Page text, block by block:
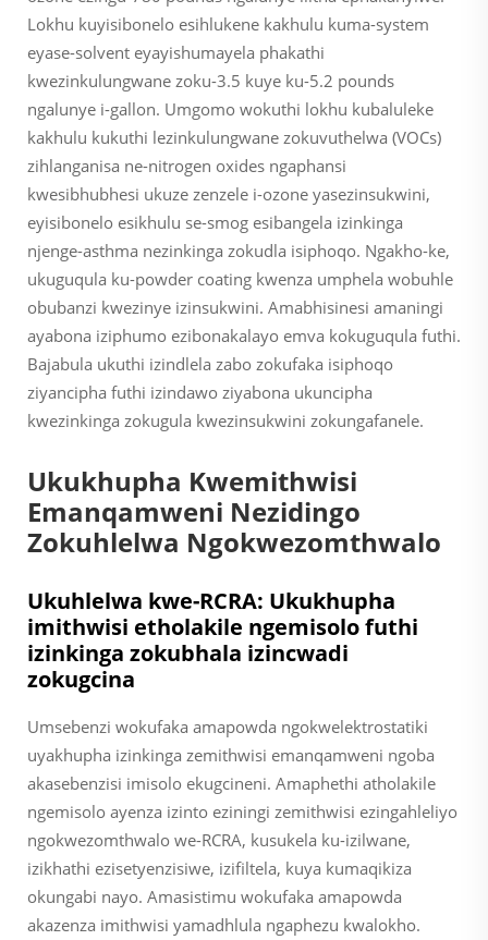
Lokhu kuyisibonelo esihlukene kakhulu kuma-system
eyase-solvent eyayishumayela phakathi
kwezinkulungwane zoku-3.5 kuye ku-5.2 pounds
ngalunye i-gallon. Umgomo wokuthi lokhu kubaluleke
kakhulu kukuthi lezinkulungwane zokuvuthelwa (VOCs)
zihlanganisa ne-nitrogen oxides ngaphansi
kwesibhubhesi ukuze zenzele i-ozone yasezinsukwini,
eyisibonelo esikhulu se-smog esibangela izinkinga
njenge-asthma nezinkinga zokudla isiphoqo. Ngakho-ke,
ukuguqula ku-powder coating kwenza umphela wobuhle
obubanzi kwezinye izinsukwini. Amabhisinesi amaningi
ayabona iziphumo ezibonakalayo emva kokuguqula futhi.
Bajabula ukuthi izindlela zabo zokufaka isiphoqo
ziyancipha futhi izindawo ziyabona ukuncipha
kwezinkinga zokugula kwezinsukwini zokungafanele.
Ukukhupha Kwemithwisi
Emanqamweni Nezidingo
Zokuhlelwa Ngokwezomthwalo
Ukuhlelwa kwe-RCRA: Ukukhupha
imithwisi etholakile ngemisolo futhi
izinkinga zokubhala izincwadi
zokugcina
Umsebenzi wokufaka amapowda ngokwelektrostatiki
uyakhupha izinkinga zemithwisi emanqamweni ngoba
akasebenzisi imisolo ekugcineni. Amaphethi atholakile
ngemisolo ayenza izinto eziningi zemithwisi ezingahleliyo
ngokwezomthwalo we-RCRA, kusukela ku-izilwane,
izikhathi ezisetyenzisiwe, izifiltela, kuya kumaqikiza
okungabi nayo. Amasistimu wokufaka amapowda
akazenza imithwisi yamadhlula ngaphezu kwalokho.